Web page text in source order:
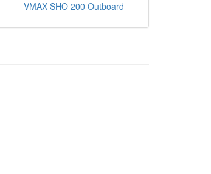
VMAX SHO 200 Outboard